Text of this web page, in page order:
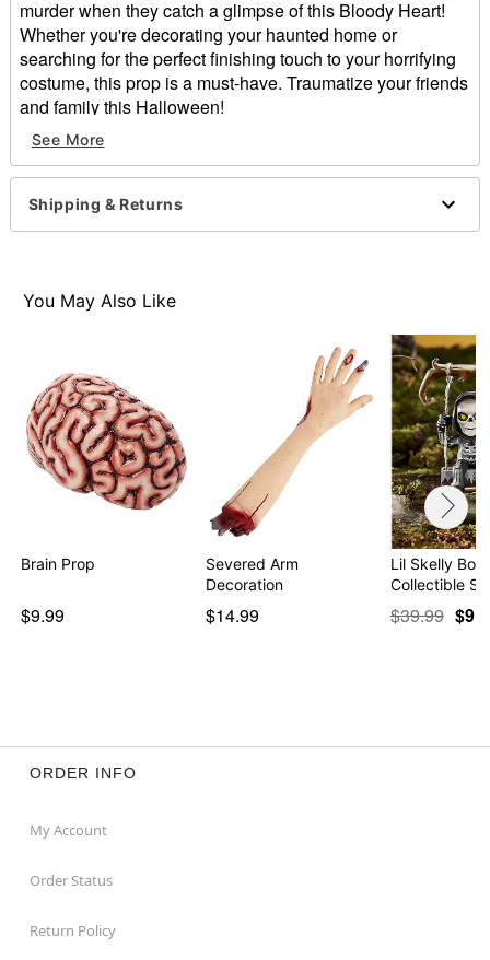
murder when they catch a glimpse of this Bloody Heart!
Whether you're decorating your haunted home or
searching for the perfect finishing touch to your horrifying
costume, this prop is a must-have. Traumatize your friends
and family this Halloween!
Dimensions: 6.9" H x 3.3" W x 2.8" D
Material: Polyester, latex
Care: Spot clean
Imported
Item# 01652205
See More
Shipping & Returns
You May Also Like
Brain Prop
$9.99
Severed Arm
Decoration
$14.99
Lil Skelly
Collectible
$39.99
ORDER INFO
My Account
Order Status
Return Policy